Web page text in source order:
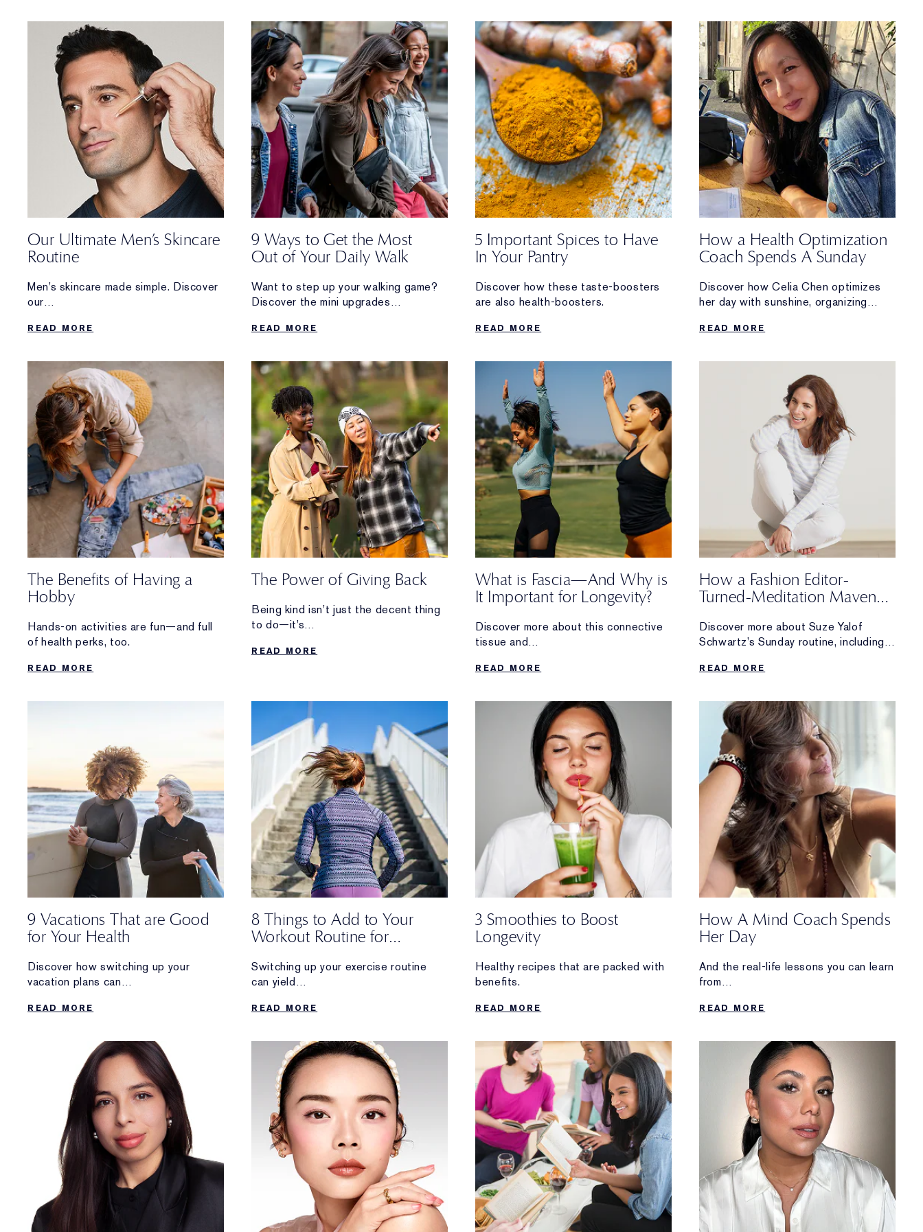
Our Ultimate Men’s Skincare
Routine
Men’s skincare made simple. Discover
our
follow.
READ MORE
9 Ways to Get the Most
Out of Your Daily Walk
Want to step up your walking game?
Discover the mini upgrades
needs a boost.
READ MORE
5 Important Spices to Have
In Your Pantry
Discover how these taste-boosters
are also health-boosters.
READ MORE
How a Health Optimization
Coach Spends A Sunday
Discover how Celia Chen optimizes
her day with sunshine, organizing
farmers’ market.
READ MORE
The Benefits of Having a
Hobby
Hands-on activities are fun—and full
of health perks, too.
READ MORE
The Power of Giving Back
Being kind isn’t just the decent thing
to do—it’s
READ MORE
What is Fascia—And Why is
It Important for Longevity?
Discover more about this connective
tissue and
healthy.
READ MORE
How a Fashion Editor-
Turned-Meditation Maven
Discover more about Suze Yalof
Schwartz’s Sunday routine, including
for winding down and more.
READ MORE
9 Vacations That are Good
for Your Health
Discover how switching up your
vacation plans can
relaxing getaway.
READ MORE
8 Things to Add to Your
Workout Routine for
Switching up your exercise routine
can yield
benefits.
READ MORE
3 Smoothies to Boost
Longevity
Healthy recipes that are packed with
benefits.
READ MORE
How A Mind Coach Spends
Her Day
And the real-life lessons you can learn
from
READ MORE